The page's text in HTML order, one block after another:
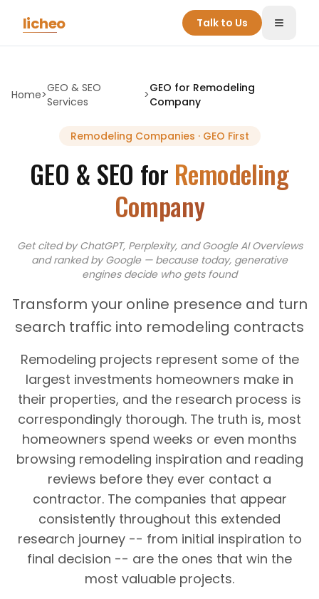
licheo Talk to Us Toggle
Home>GEO & SEO
Services
>GEO for Remodeling
Company
Remodeling Companies · GEO First
GEO & SEO for Remodeling
Company
Get cited by ChatGPT, Perplexity, and Google AI Overviews
andranked by Google — because today, generative
engines decide who gets found
Transform your online presence and turn
search traffic into remodeling contracts
Remodeling projects represent some of the
largest investments homeowners make in
their properties, and the research process is
correspondingly thorough. The truth is, most
homeowners spend weeks or even months
browsing remodeling inspiration and reading
reviews before they ever contact a
contractor. The companies that appear
consistently throughout this extended
research journey -- from initial inspiration to
final decision -- are the ones that win the
most valuable projects.